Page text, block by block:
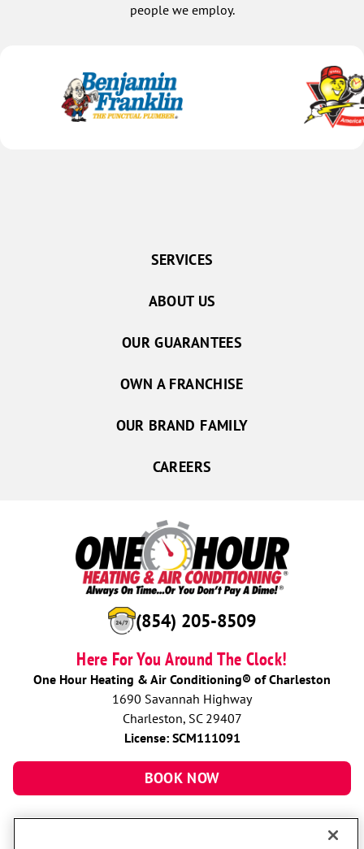
people we employ.
(854) 205-8509
Here For You Around The Clock!
One Hour Heating & Air Conditioning® of Charleston
1690 Savannah Highway
Charleston, SC 29407
License: SCM111091
BOOK NOW
SERVICES
ABOUT US
OUR GUARANTEES
OWN A FRANCHISE
OUR BRAND FAMILY
CAREERS